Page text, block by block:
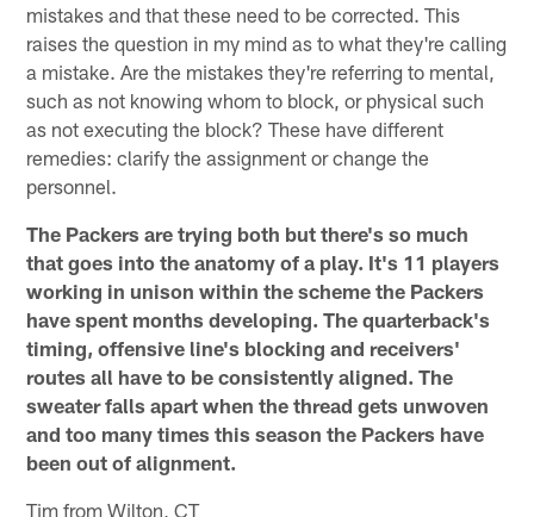
mistakes and that these need to be corrected. This
raises the question in my mind as to what they're calling
a mistake. Are the mistakes they're referring to mental,
such as not knowing whom to block, or physical such
as not executing the block? These have different
remedies: clarify the assignment or change the
personnel.
The Packers are trying both but there's so much
that goes into the anatomy of a play. It's 11 players
working in unison within the scheme the Packers
have spent months developing. The quarterback's
timing, offensive line's blocking and receivers'
routes all have to be consistently aligned. The
sweater falls apart when the thread gets unwoven
and too many times this season the Packers have
been out of alignment.
Tim from Wilton, CT